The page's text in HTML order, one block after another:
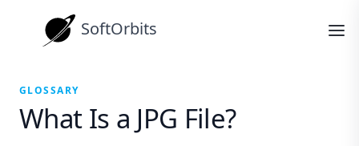
SoftOrbits
GLOSSARY
What Is a JPG File?